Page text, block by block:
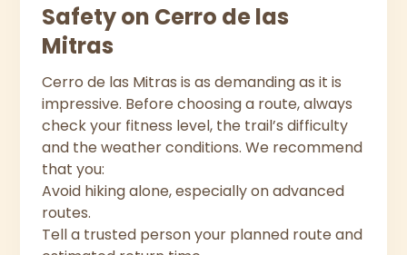
Safety on Cerro de las
Mitras
Cerro de las Mitras is as demanding as it is
impressive. Before choosing a route, always
check your fitness level, the trail’s difficulty
and the weather conditions. We recommend
that you:
Avoid hiking alone, especially on advanced
routes.
Tell a trusted person your planned route and